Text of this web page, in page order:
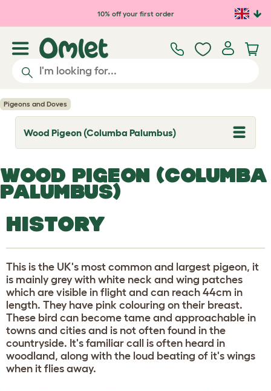
Skip to main content10% off your first order
Pigeons and Doves
Wood Pigeon (Columba Palumbus)
T
o
g
e
d
d
n
WOOD PIGEON (COLUMBA
PALUMBUS)
HISTORY
This is the UK's most common and largest pigeon, it
is mainly grey with white neck and wing patches
which are visible in flight and can reach 44cm in
length. They have pink colouring on their breast.
These bird can become tame and approachable in
towns and cities and is not often found in the
countryside. It's familiar call is often heard in
woodland, along with the loud beating of it's wings
when it flies away.